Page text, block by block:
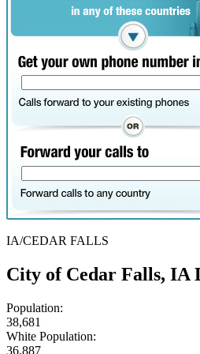
IA/CEDAR FALLS
City of Cedar Falls, IA
Population:
38,681
White Population:
36,887